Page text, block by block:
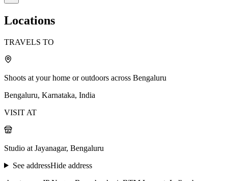
Locations
TRAVELS TO
Shoots at your home or outdoors across Bengaluru
Bengaluru, Karnataka, India
VISIT AT
Studio at Jayanagar, Bengaluru
See addressHide address